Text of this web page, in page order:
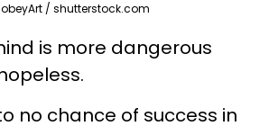
/ shutterstock.com
is more dangerous
no chance of success in